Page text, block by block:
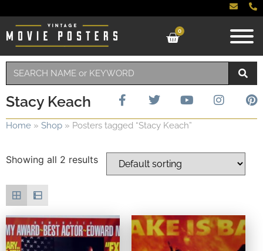
0
Stacy Keach
Home » Shop » Posters tagged “Stacy Keach”
Showing all 2 results